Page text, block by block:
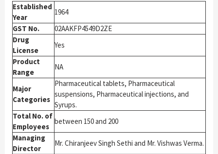
Established
Year
1964
GST No.
02AAKFP4549D2ZE
Drug
License
Yes
Product
Range
NA
Major
Categories
Pharmaceutical tablets, Pharmaceutical
suspensions, Pharmaceutical injections, and
Syrups.
Total No. of
Employees
between 150 and 200
Managing
Director
Mr. Chiranjeev Singh Sethi and Mr. Vishwas Verma.